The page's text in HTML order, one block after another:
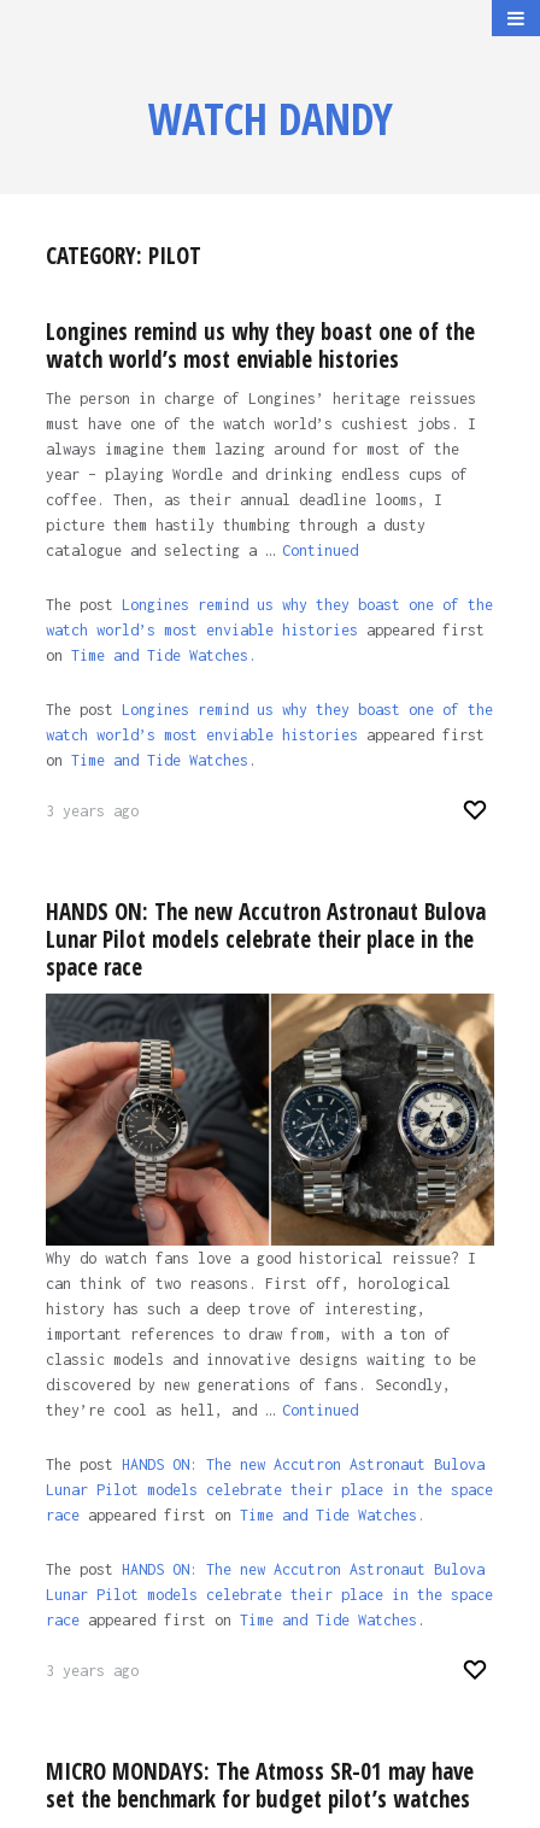
WATCH DANDY
CATEGORY: PILOT
Longines remind us why they boast one of the
watch world’s most enviable histories
The person in charge of Longines’ heritage reissues
must have one of the watch world’s cushiest jobs. I
always imagine them lazing around for most of the
year – playing Wordle and drinking endless cups of
coffee. Then, as their annual deadline looms, I
picture them hastily thumbing through a dusty
catalogue and selecting a … Continued
The post Longines remind us why they boast one of the
watch world’s most enviable histories appeared first
on Time and Tide Watches.
The post Longines remind us why they boast one of the
watch world’s most enviable histories appeared first
on Time and Tide Watches .
3 years ago
HANDS ON: The new Accutron Astronaut Bulova
Lunar Pilot models celebrate their place in the
space race
Why do watch fans love a good historical reissue? I
can think of two reasons. First off, horological
history has such a deep trove of interesting,
important references to draw from, with a ton of
classic models and innovative designs waiting to be
discovered by new generations of fans. Secondly,
they’re cool as hell, and … Continued
The post HANDS ON: The new Accutron Astronaut Bulova
Lunar Pilot models celebrate their place in the space
raceappeared first on Time and Tide Watches.
The post HANDS ON: The new Accutron Astronaut Bulova
Lunar Pilot models celebrate their place in the space
raceappeared first on Time and Tide Watches .
3 years ago
MICRO MONDAYS: The Atmoss SR-01 may have
set the benchmark for budget pilot’s watches